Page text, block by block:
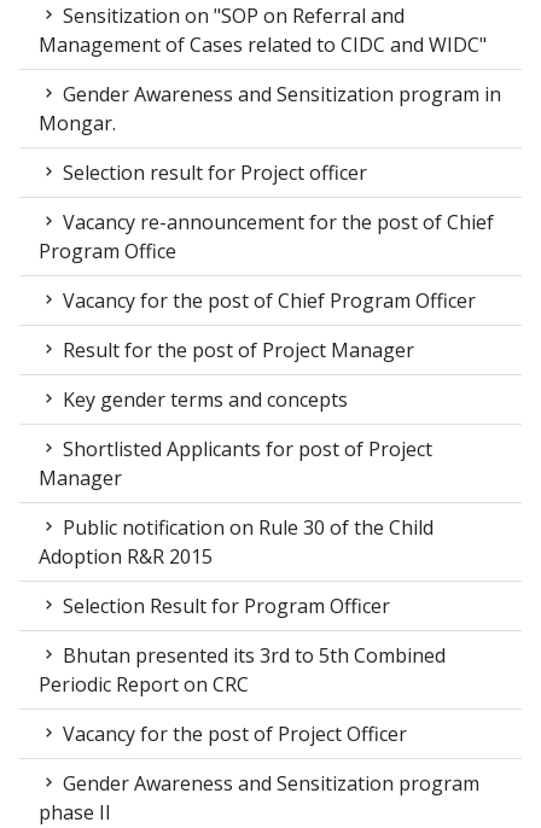
Sensitization on "SOP on Referral and
Management of Cases related to CIDC and WIDC"
Gender Awareness and Sensitization program in
Mongar.
Selection result for Project officer
Vacancy re-announcement for the post of Chief
Program Office
Vacancy for the post of Chief Program Officer
Result for the post of Project Manager
Key gender terms and concepts
Shortlisted Applicants for post of Project
Manager
Public notification on Rule 30 of the Child
Adoption R&R 2015
Selection Result for Program Officer
Bhutan presented its 3rd to 5th Combined
Periodic Report on CRC
Vacancy for the post of Project Officer
Gender Awareness and Sensitization program
phase II